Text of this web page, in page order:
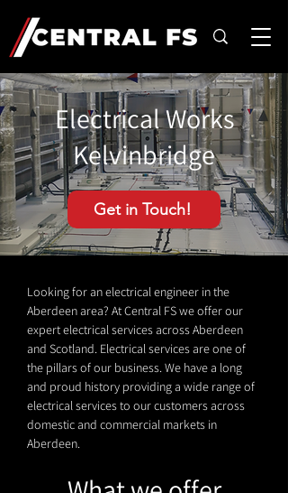
Electrical Works
Kelvinbridge
Get in Touch!
Looking for an electrical engineer in the
Aberdeen area? At Central FS we offer our
expert electrical services across Aberdeen
and Scotland. Electrical services are one of
the pillars of our business. We have a long
and proud history providing a wide range of
electrical services to our customers across
domestic and commercial markets in
Aberdeen.